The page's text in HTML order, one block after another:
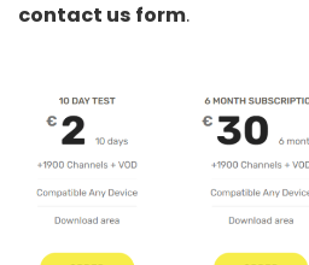
contact us form.